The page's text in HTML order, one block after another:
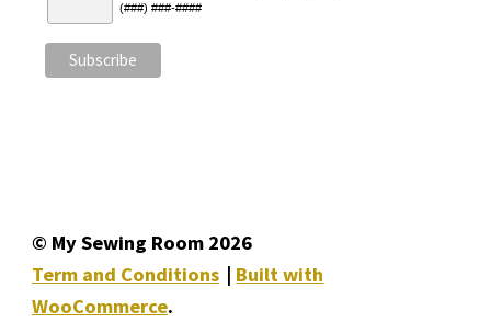
(###) ###-####
© My Sewing Room 2026
Term and Conditions
Built with
WooCommerce.